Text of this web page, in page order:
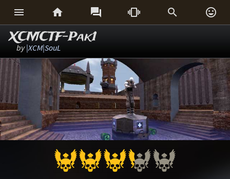
     
XCMCTF-Pak1
by|XCM|SouL